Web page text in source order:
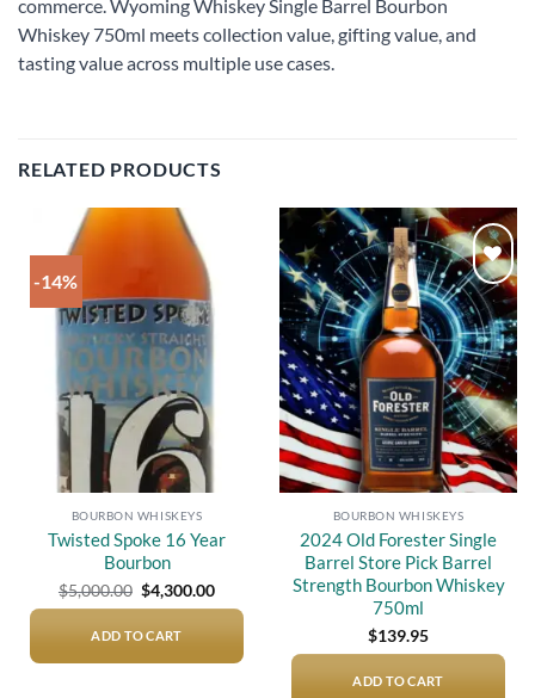
commerce. Wyoming Whiskey Single Barrel Bourbon
Whiskey 750ml meets collection value, gifting value, and
tasting value across multiple use cases.
RELATED PRODUCTS
-14%
Add to
wishlist
BOURBON WHISKEYS
Twisted Spoke 16 Year
Bourbon
$5,000.00 Original
price
$5,000.00.
$4,300.00Current
price
ADD TO CART
Add to
wishlist
BOURBON WHISKEYS
2024 Old Forester Single
Barrel Store Pick Barrel
Strength Bourbon Whiskey
750ml
$139.95
ADD TO CART